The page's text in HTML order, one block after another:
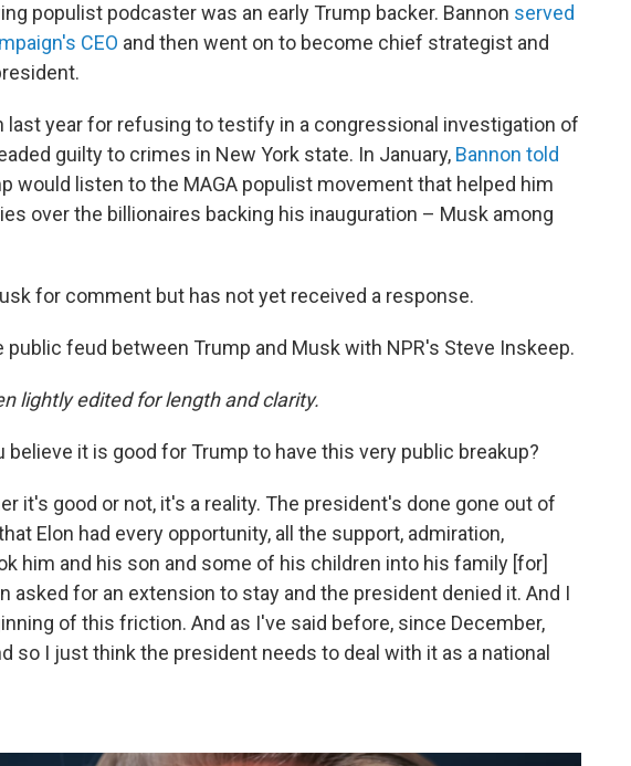
populist podcaster was an early Trump backer. Bannon served
CEO and then went on to become chief strategist and
last year for refusing to testify in a congressional investigation of
guilty to crimes in New York state. In January, Bannon told
would listen to the MAGA populist movement that helped him
over the billionaires backing his inauguration – Musk among
for comment but has not yet received a response.
feud between Trump and Musk with NPR's Steve Inskeep.
lightly edited for length and clarity.
believe it is good for Trump to have this very public breakup?
it's good or not, it's a reality. The president's done gone out of
Elon had every opportunity, all the support, admiration,
him and his son and some of his children into his family [for]
asked for an extension to stay and the president denied it. And I
of this friction. And as I've said before, since December,
so I just think the president needs to deal with it as a national